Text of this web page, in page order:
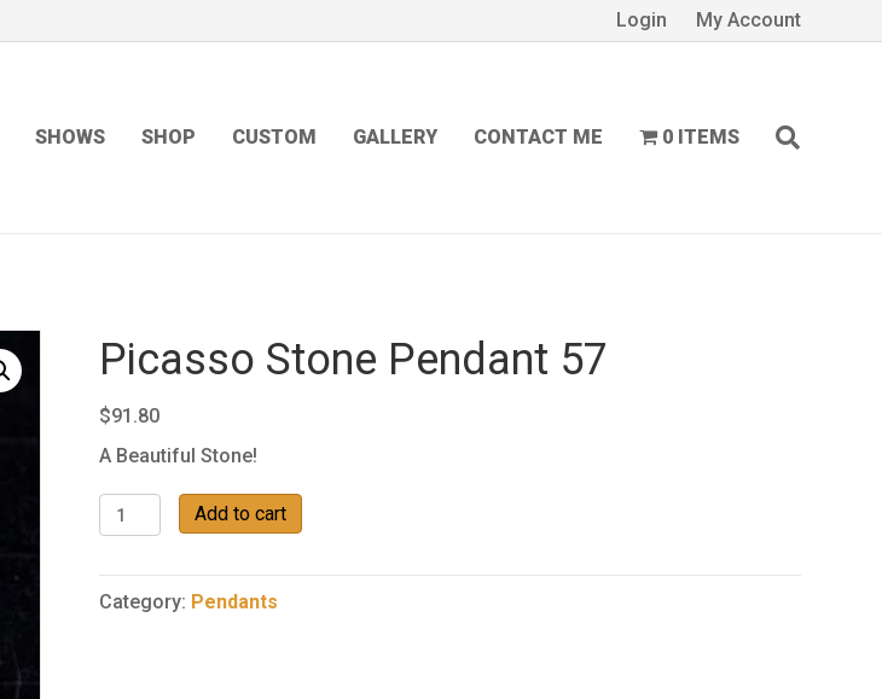
Login My Account
SHOWS SHOP CUSTOM GALLERY CONTACT ME 0 ITEMS
Picasso Stone Pendant 57
$91.80
A Beautiful Stone!
Picasso
Stone
57
quantity
Add to cart
Category: Pendants